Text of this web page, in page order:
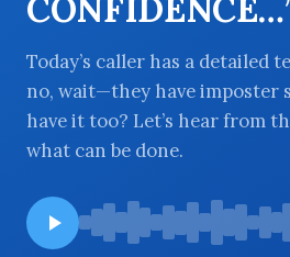
BROWSE BY TOPIC
BROWSE BY EPISODE TYPE
Today’s caller has a detailed
no, wait—they have imposter
have it too? Let’s hear from
what can be done.